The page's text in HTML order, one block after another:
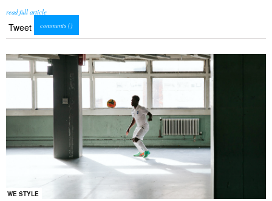
read full article
Tweet comments ()
WE STYLE